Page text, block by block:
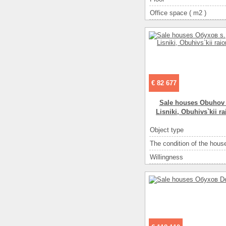
Office space ( m2 )
Number of rooms
1-
€ 82 677
Sale houses Obuhov
Lіsniki, Obuhіvs`kii
Object type
The condition of the
Willingness
Bathroom
Number of rooms